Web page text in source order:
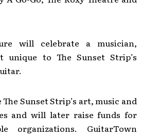
will celebrate a musician,
to The Sunset Strip’s
Sunset Strip’s art, music and
and will later raise funds for
organizations. GuitarTown